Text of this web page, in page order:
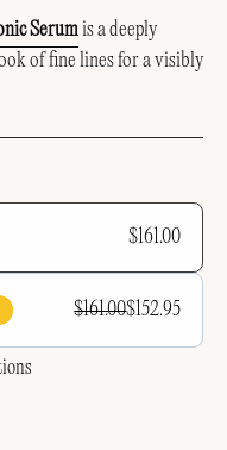
Serumis a deeply
of fine lines for a visibly
$161.00
$161.00$152.95